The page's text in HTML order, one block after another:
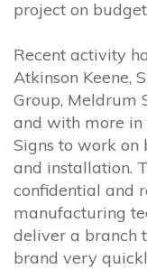
project on
Recent activity
Atkinson Keene,
Group, Meldrum
and with more in
Signs to work on
and installation.
confidential and
manufacturing
deliver a branch
brand very